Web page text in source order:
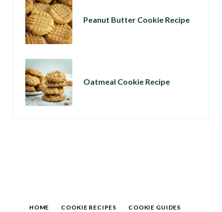
Peanut Butter Cookie Recipe
Oatmeal Cookie Recipe
HOME COOKIE RECIPES COOKIE GUIDES